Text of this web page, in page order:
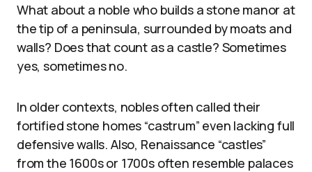
What about a noble who builds a stone manor at
the tip of a peninsula, surrounded by moats and
walls? Does that count as a castle? Sometimes
yes, sometimes no.
In older contexts, nobles often called their
fortified stone homes “castrum” even lacking full
defensive walls. Also, Renaissance “castles”
from the 1600s or 1700s often resemble palaces